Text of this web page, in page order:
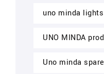
uno minda lights
UNO MINDA
Uno minda